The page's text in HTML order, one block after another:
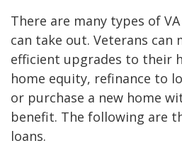
There are many types of
can take out. Veterans can
efficient upgrades to their
home equity, refinance to
or purchase a new home
benefit. The following are
loans.